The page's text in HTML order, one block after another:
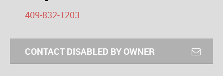
409-832-1203
CONTACT DISABLED BY OWNER